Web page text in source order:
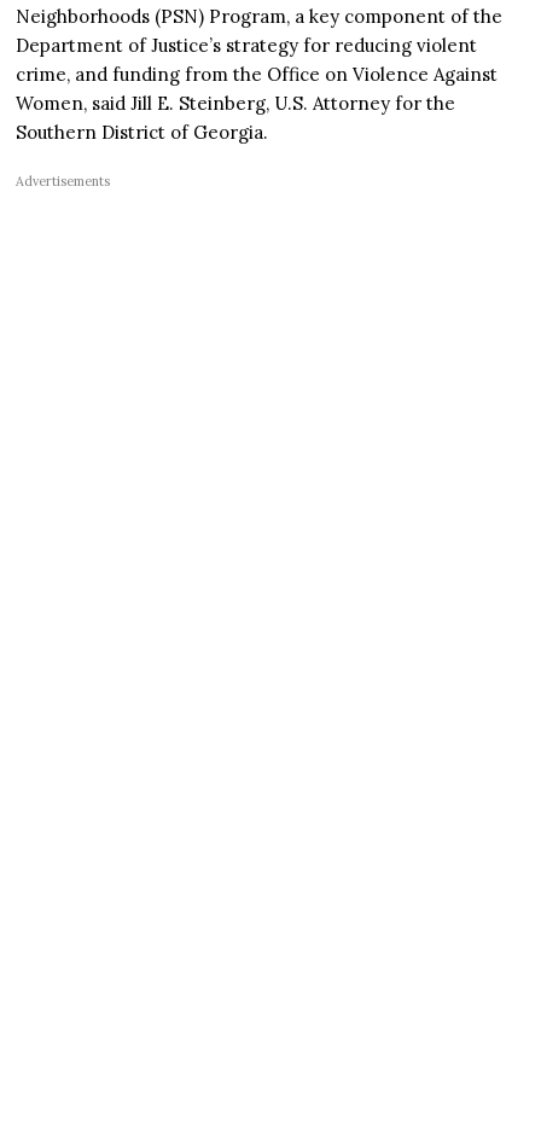
Neighborhoods (PSN) Program, a key component of the
Department of Justice’s strategy for reducing violent
crime, and funding from the Office on Violence Against
Women, said Jill E. Steinberg, U.S. Attorney for the
Southern District of Georgia.
Advertisements